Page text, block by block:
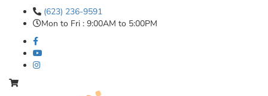
(623) 236-9591
Mon to Fri : 9:00AM to 5:00PM